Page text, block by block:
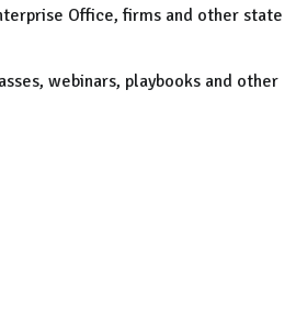
Office, firms and other state
webinars, playbooks and other